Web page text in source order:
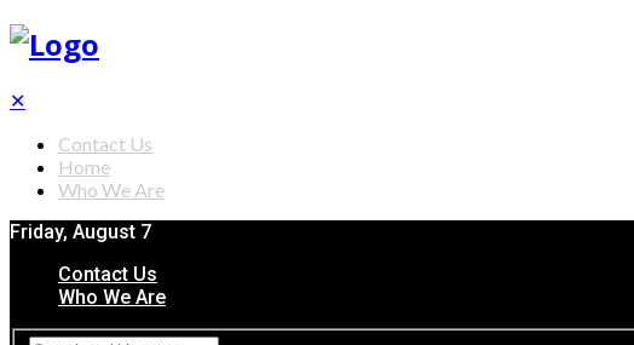
✕
Contact Us
Home
Who We Are
Friday, August 7
Contact Us
Who We Are